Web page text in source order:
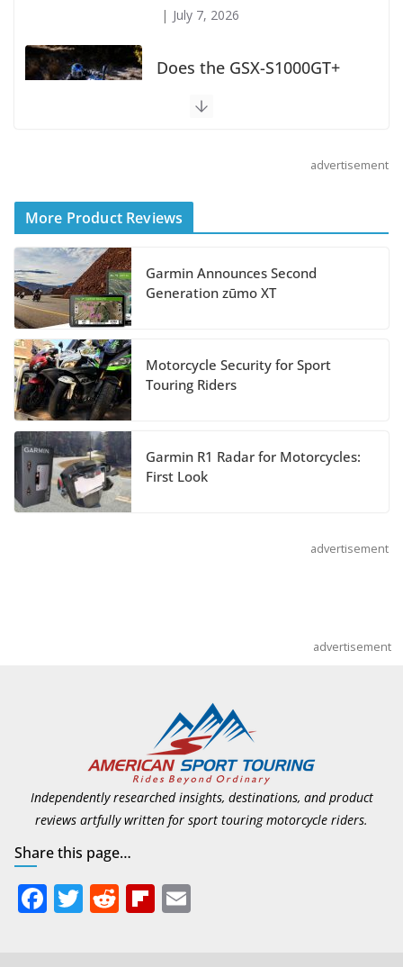
July 7, 2026
Does the GSX-S1000GT+
Shoei Announces RF-SR2
Helmet
August 3, 2026
Suzuki Announces 2027 Hayabusa Colors
and Special Edition
July 14, 2026
REVER Million Mile Challenge Supports
Pediatric Brain Tumor Foundation
July 9, 2026
advertisement
More Product Reviews
Garmin Announces Second
Generation zūmo XT
Motorcycle Security for Sport
Touring Riders
Garmin R1 Radar for Motorcycles:
First Look
advertisement
advertisement
Independently researched insights, destinations, and product
reviews artfully written for sport touring motorcycle riders.
Share this page…
F T R Fli